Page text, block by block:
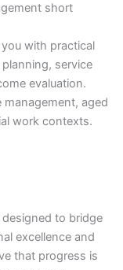
short
with practical
service
evaluation.
management, aged
work contexts.
to bridge
excellence and
that progress is